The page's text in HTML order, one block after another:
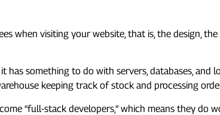
when visiting your website, that is, the design,
has something to do with servers, databases,
keeping track of stock and processing
“full-stack developers,” which means they do